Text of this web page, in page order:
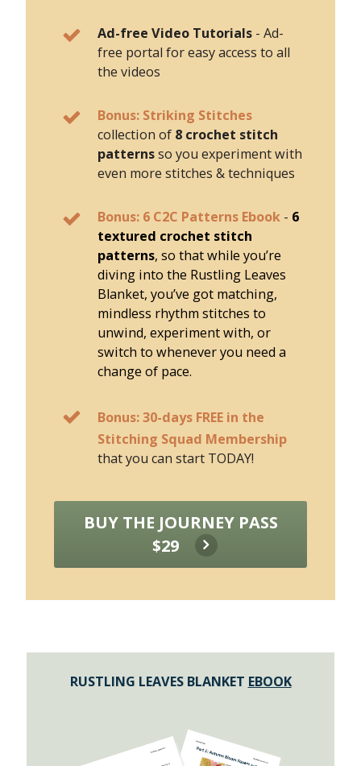
Ad-free Video Tutorials - Ad-
free portal for easy access to all
the videos
Bonus: Striking Stitches
collection of 8 crochet stitch
patternsso you experiment with
even more stitches & techniques
Bonus: 6 C2C Patterns Ebook - 6
textured crochet stitch
patterns, so that while you’re
diving into the Rustling Leaves
Blanket, you’ve got matching,
mindless rhythm stitches to
unwind, experiment with, or
switch to whenever you need a
change of pace.
Bonus: 30-days FREE in the
Stitching Squad Membership
that you can start TODAY!
BUY THE JOURNEY PASS
$29
RUSTLING LEAVES BLANKET EBOOK